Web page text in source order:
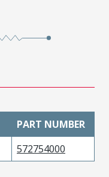
PART NUMBER
572754000